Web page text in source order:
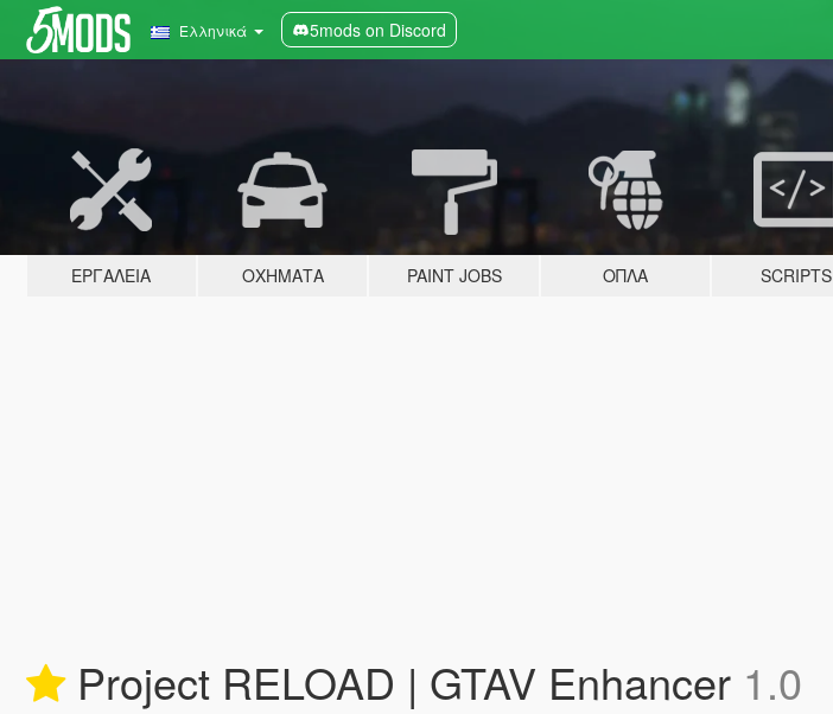
Ελληνικά 5mods on Discord
ΕΡΓΑΛΕΊΑ ΟΧΉΜΑΤΑ PAINT JOBS ΌΠΛΑ SCRIPTS
Project RELOAD | GTAV Enhancer 1.0